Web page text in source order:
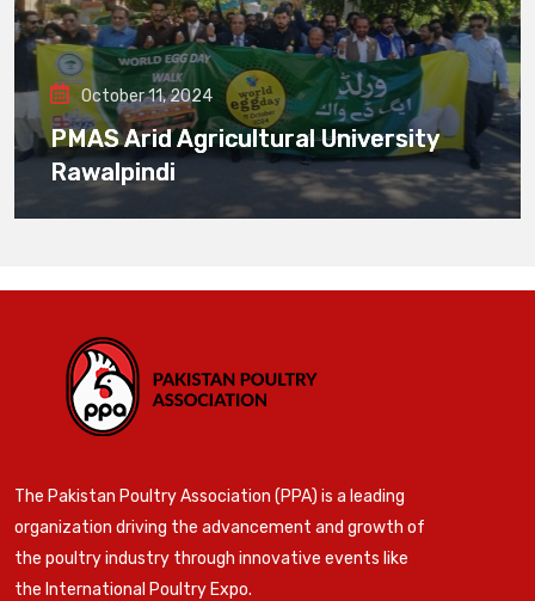
October 11, 2024
PMAS Arid Agricultural University
Rawalpindi
The Pakistan Poultry Association (PPA) is a leading
organization driving the advancement and growth of
the poultry industry through innovative events like
the International Poultry Expo.